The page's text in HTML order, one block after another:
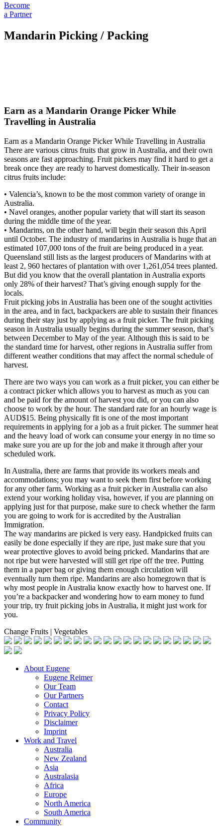
Become
a Partner
Mandarin Picking / Packing
Earn as a Mandarin Orange Picker While
Travelling in Australia
Earn as a Mandarin Orange Picker While Travelling in Australia
There are various citrus fruits that grow in Australia, and their own
seasons are fast approaching. Fruit pickers may find it hard to get a
break once they are ready to harvest domestically. Their in-season
citrus fruits include:
• Valencia’s, known to be the most common variety of orange in
Australia.
• Navel oranges, another popular variety that will start its season
during the middle time of the year.
• Mandarins, on the other hand, will begin their season this April
until October. The industry of mandarins in Australia is huge that an
estimated 107,000 tons of the fruit are being produced in a year.
Queensland still lists as the largest producers of Mandarins with at
least 2, 960 hectares of plantation with over 1,261,054 trees planted.
But did you know that the overall plantation in Australia exports
only 28% of their harvest? That’s giving enough supply for the
locals.
Fruit picking jobs in Australia has been one of the sought activities
in the area, and in fact, backpackers are able to sustain their finances
during their stay just by applying as a fruit picker. The fruit picking
season in Australia usually begins during the summer season, that’s
between December to May of the year. Although this is said to be
the standard time for harvest, other regions in Australia suffer from
different weather conditions that may affect the normal schedule of
harvest.
There are two ways you can work as a fruit picker, you can either be
a contract picker which allows you to harvest as much as you can
and be paid for the amount of harvest you did, or you can also
choose to work by the hour. The standard rate for an hourly wage is
AUD$15. Being physically fit is one of the most important
requirements in applying for a job as a fruit picker. The summer heat
and the heavy load of work can consume your energy in no time so
make sure you are up for the job and make it through after your
scheduled work.
In Australia, there are farms that provide its workers meals and
accommodations; you may want to seek them first before working
for any other farm. Working as a fruit picker in Australia can also
extend your working holiday visa, however, if you are planning on
applying just for that purpose, make sure to check whether the farm
you are going to work for is accredited by the Australian
Immigration.
The way mandarins are picked is very easy. Handpicked fruits can
easily be done especially if they are ripe, just make sure that you
wear protective gloves to avoid being pricked. Mandarins that are
not ripe but were harvested will still get ripe off the tree. Putting
them in a paper bag or giving them enough circulation will
eventually turn them ripe. Mandarins are also homegrown that is
why most people in Australia know exactly how to harvest one. If
you’re a backpacker and wondering how to earn money to fund
your trip, try fruit picking jobs in Australia, it might just work for
you.
Change Fruits | Vegetables
About Eugene
Eugene Reimer
Our Team
Our Partners
Contact
Privacy Policy
Disclaimer
Imprint
Work and Travel
Australia
New Zealand
Asia
Australasia
Africa
Europe
North America
South America
Community